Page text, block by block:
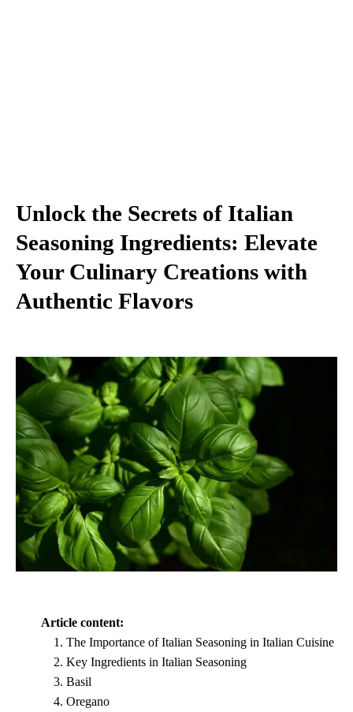
Unlock the Secrets of Italian
Seasoning Ingredients: Elevate
Your Culinary Creations with
Authentic Flavors
Article content:
The Importance of Italian Seasoning in Italian Cuisine
Key Ingredients in Italian Seasoning
Basil
Oregano